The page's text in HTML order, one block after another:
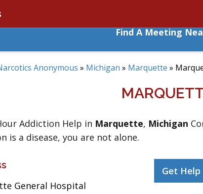
Find A Meeting
Anonymous » Michigan » Marquette »
Addiction Help in Marquette, Michigan
is a disease, you are not alone.
General Hospital
Get